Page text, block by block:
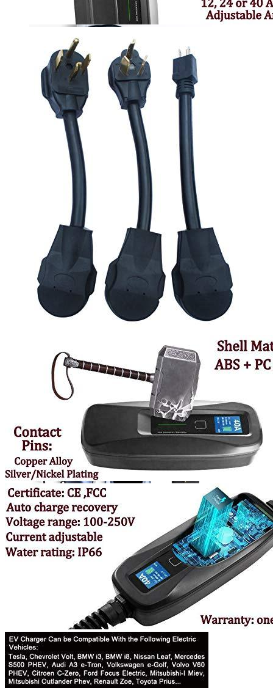
2,10000
More details
LectronLevel 2 EV Charging Station (240 Volt, 20ft Cable,
32 Amp) NEMA 14-50 Plug, J1772 Cable, 7.68kW
Compatible with All SAE J1772 EVs
Jul 13, 2026 2:15 PM
MUSTARTLevel 2 Portable Electric Vehicle (EV) Charger
(240 Volt, 25ft Cable, 40 Amp) NEMA 14-50 Plug, Plug-in
EV Charging Station, Update Version
Currently unavailable
Nov 10, 2025 7:15 PM
K.H.O.N.S Level 2 EV Charging station 7.7 kW
(240 Volt, 16.4ft/5m Cable, 32 Amp) NEMA 14-50 Plug,
WiFi Enabled EV Smart Home